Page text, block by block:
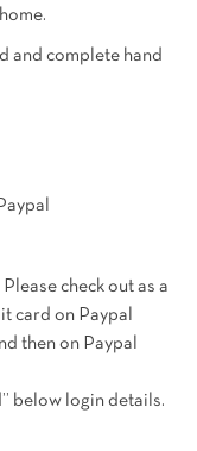
and complete hand
check out as a
card on Paypal
then on Paypal
below login details.